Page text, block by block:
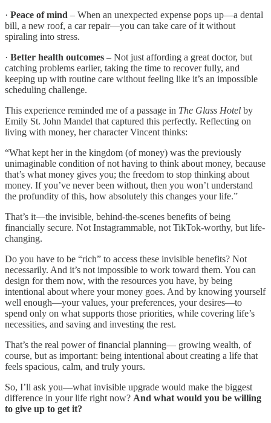
· Peace of mind – When an unexpected expense pops up—a dental
bill, a new roof, a car repair—you can take care of it without
spiraling into stress.
· Better health outcomes – Not just affording a great doctor, but
catching problems earlier, taking the time to recover fully, and
keeping up with routine care without feeling like it’s an impossible
scheduling challenge.
This experience reminded me of a passage in The Glass Hotel by
Emily St. John Mandel that captured this perfectly. Reflecting on
living with money, her character Vincent thinks:
“What kept her in the kingdom (of money) was the previously
unimaginable condition of not having to think about money, because
that’s what money gives you; the freedom to stop thinking about
money. If you’ve never been without, then you won’t understand
the profundity of this, how absolutely this changes your life.”
That’s it—the invisible, behind-the-scenes benefits of being
financially secure. Not Instagrammable, not TikTok-worthy, but life-
changing.
Do you have to be “rich” to access these invisible benefits? Not
necessarily. And it’s not impossible to work toward them. You can
design for them now, with the resources you have, by being
intentional about where your money goes. And by knowing yourself
well enough—your values, your preferences, your desires—to
spend only on what supports those priorities, while covering life’s
necessities, and saving and investing the rest.
That’s the real power of financial planning— growing wealth, of
course, but as important: being intentional about creating a life that
feels spacious, calm, and truly yours.
So, I’ll ask you—what invisible upgrade would make the biggest
difference in your life right now? And what would you be willing
to give up to get it?